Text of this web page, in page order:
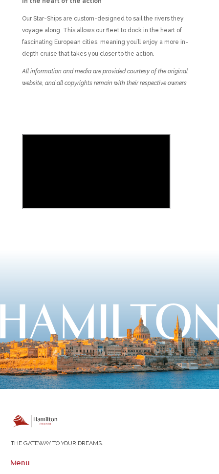
Our Star-Ships are custom-designed to sail the rivers they
voyage along. This allows our fleet to dock in the heart of
fascinating European cities, meaning you’ll enjoy a more in-
depth cruise that takes you closer to the action.
All information and media are provided courtesy of the original
website, and all copyrights remain with their respective owners
THE GATEWAY TO YOUR DREAMS.
Menu